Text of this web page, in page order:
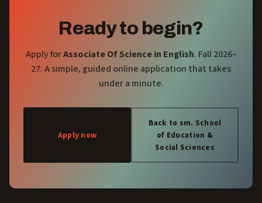
Ready to begin?
Apply forAssociate Of Science in English. Fall 2026–
27. A simple, guided online application that takes
under a minute.
Apply now
Back to sm. School
of Education &
Social Sciences